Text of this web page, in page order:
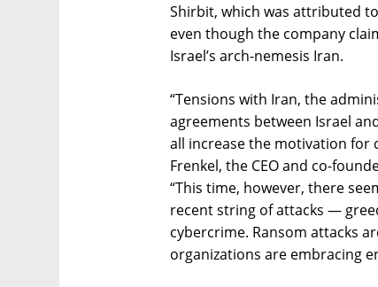
Shirbit, which was attributed
even though the company
Israel’s arch-nemesis Iran.
“Tensions with Iran, the
agreements between Israel
all increase the motivation for
Frenkel, the CEO and co-
“This time, however, there
recent string of attacks —
cybercrime. Ransom attacks
organizations are embracing